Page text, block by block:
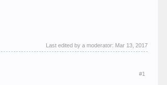
Last edited by a moderator: Mar 13, 2017
#1